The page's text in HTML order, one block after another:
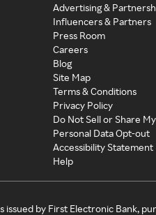
Advertising &
Influencers & Partners
Press Room
Careers
Blog
Site Map
Terms & Conditions
Privacy Policy
Do Not Sell or Share
Personal Data Opt-out
Accessibility Statement
Help
issued by First Electronic Bank,